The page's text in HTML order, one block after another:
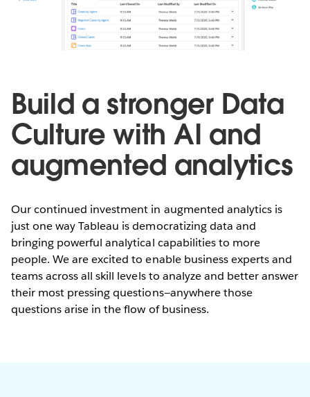
Build a stronger Data
Culture with AI and
augmented analytics
Our continued investment in augmented analytics is
just one way Tableau is democratizing data and
bringing powerful analytical capabilities to more
people. We are excited to enable business experts and
teams across all skill levels to analyze and better answer
their most pressing questions—anywhere those
questions arise in the flow of business.